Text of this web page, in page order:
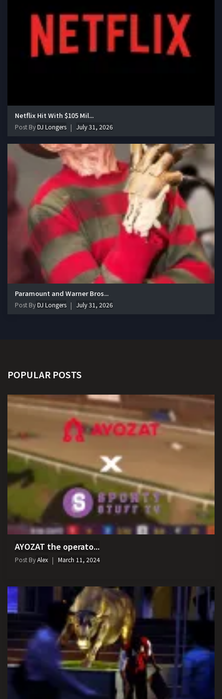
Netflix Hit With $105 Mil...
Post ByDJ Longers July 31, 2026
Paramount and Warner Bros...
Post ByDJ Longers July 31, 2026
POPULAR POSTS
AYOZAT the operato...
Post ByAlex March 11, 2024